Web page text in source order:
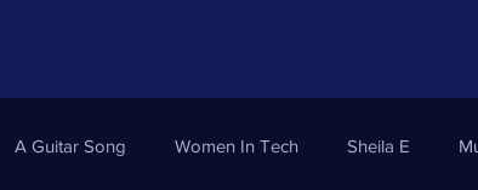
A Guitar Song Women In Tech Sheila E